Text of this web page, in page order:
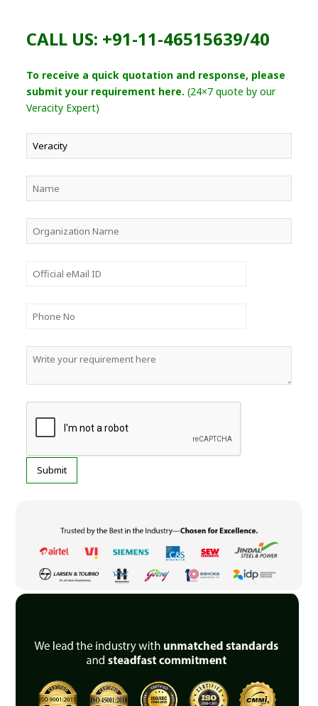
CALL US: +91-11-46515639/40
To receive a quick quotation and response, please
submit your requirement here. (24×7 quote by our
Veracity Expert)